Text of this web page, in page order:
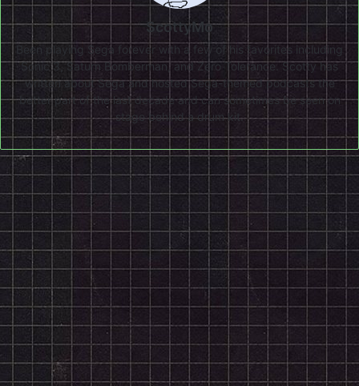
ScottyMo
Been playing Sega forever with a few of his favorites including
Sonic 3, Saturn Bomberman, and Zero Tolerance. Scotty has
written about Sega and hosted Sega-themed podcasts the
better part of the last decade and can sometimes be seen on
stage behind a drum kit.